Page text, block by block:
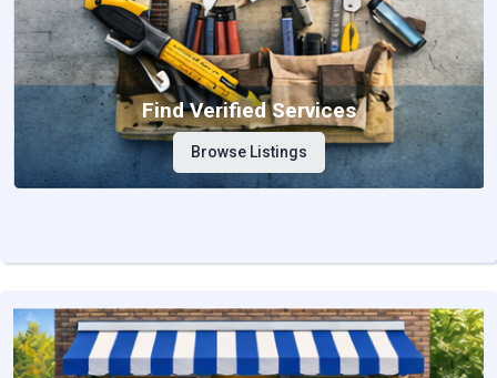
Find Verified Services
Browse Listings